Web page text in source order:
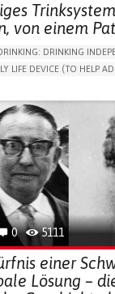
von einem
DRINKING
LIFE DEVICE (TO HELP
MANAGEMENT
AND REHABILITATION
UNITED KINGDOM
0 5111
einer
Lösung –